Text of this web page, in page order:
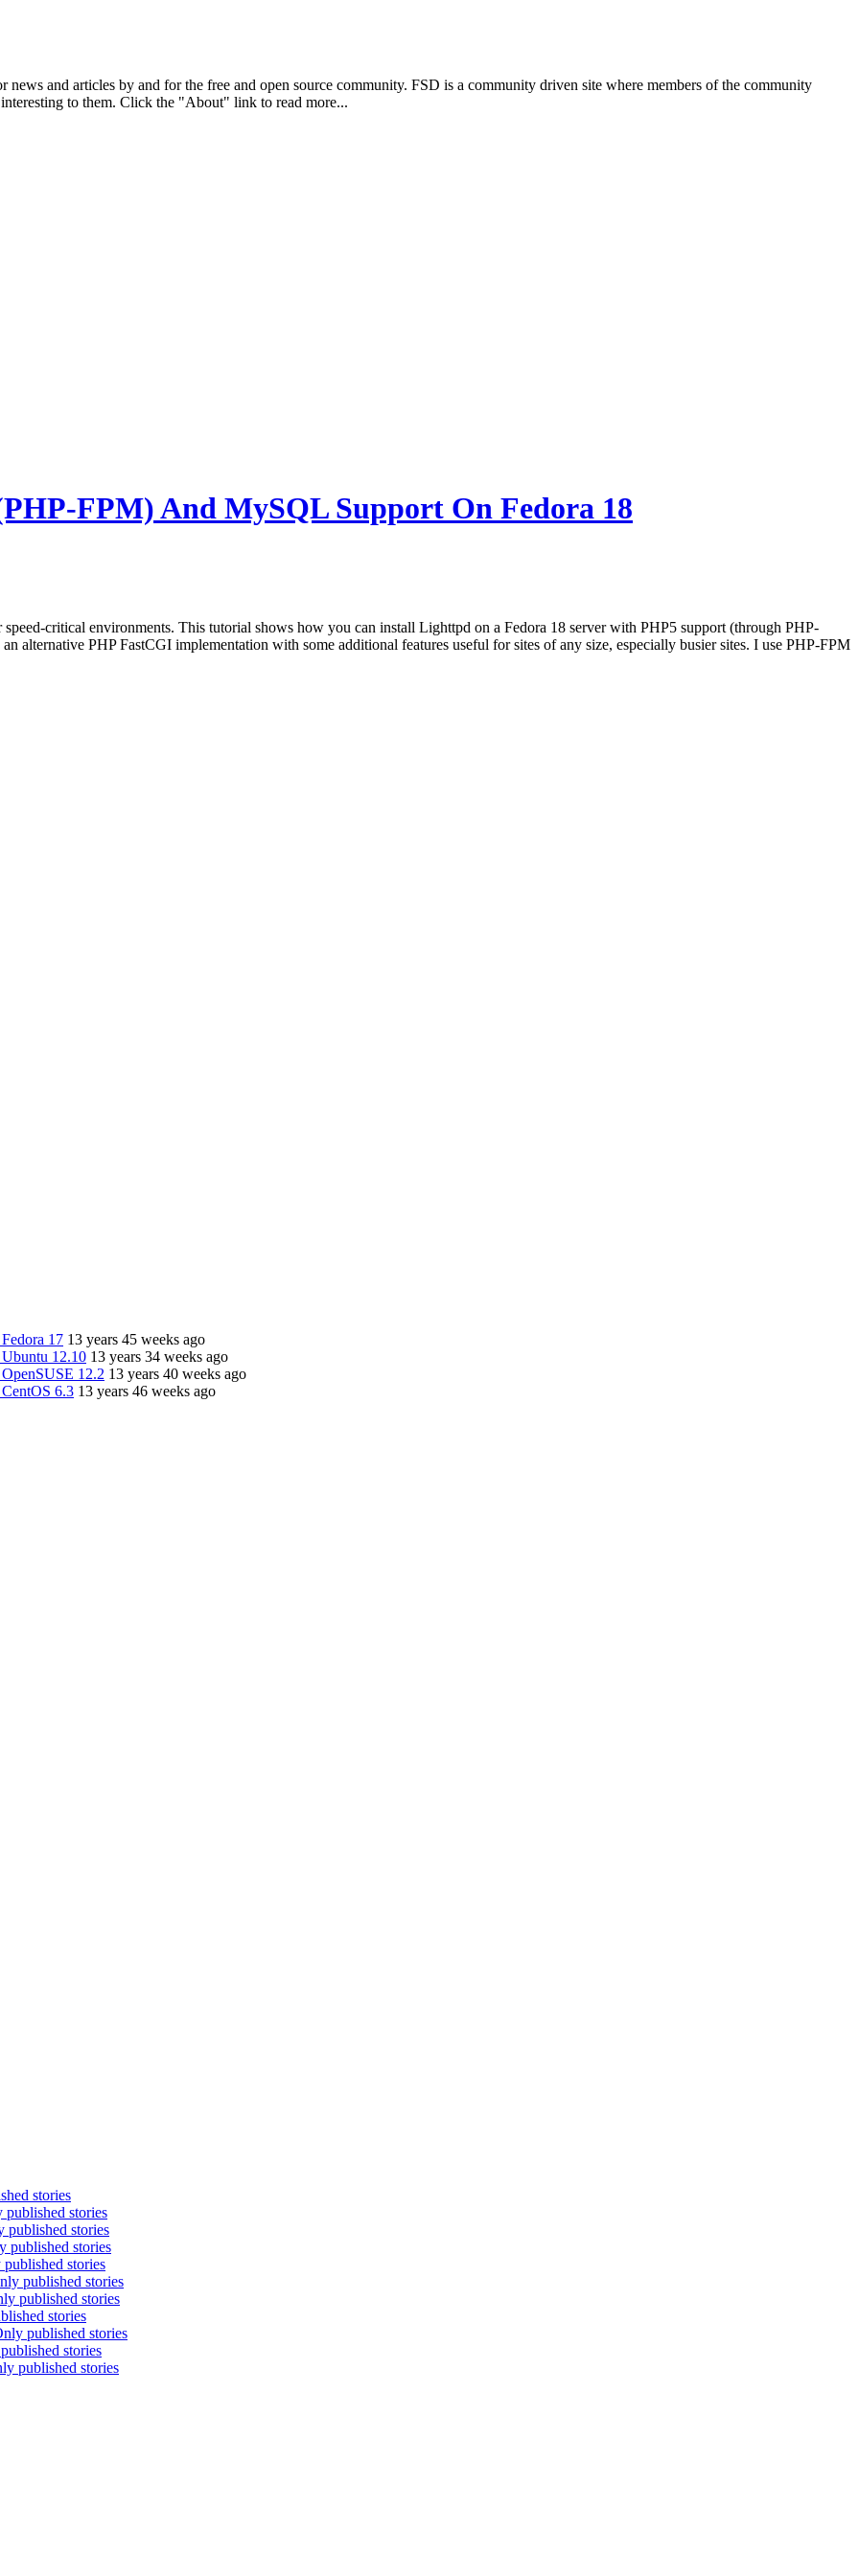
and articles by and for the free and open source community. FSD is a community driven site where members of the community
to them. Click the "About" link to read more...
FPM) And MySQL Support On Fedora 18
critical environments. This tutorial shows how you can install Lighttpd on a Fedora 18 server with PHP5 support (through PHP-
alternative PHP FastCGI implementation with some additional features useful for sites of any size, especially busier sites. I use PHP-FPM
17 13 years 45 weeks ago
12.10 13 years 34 weeks ago
12.2 13 years 40 weeks ago
6.3 13 years 46 weeks ago